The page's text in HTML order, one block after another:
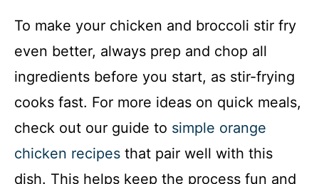
To make your chicken and broccoli stir fry
even better, always prep and chop all
ingredients before you start, as stir-frying
cooks fast. For more ideas on quick meals,
check out our guide to simple orange
chicken recipes that pair well with this
dish. This helps keep the process fun and